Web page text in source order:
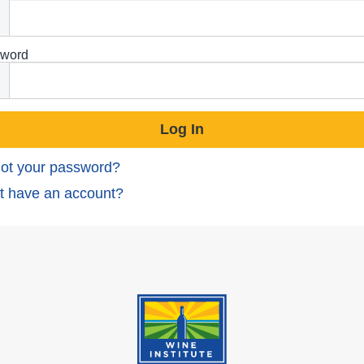
your password?
have an account?